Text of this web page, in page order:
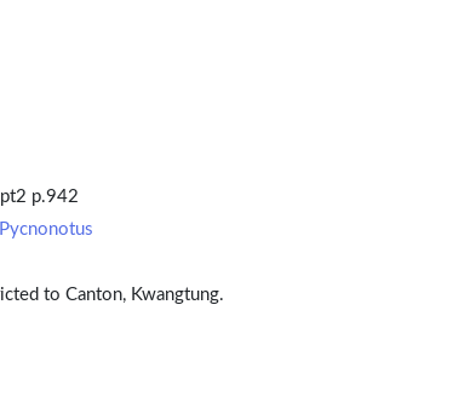
p.942
Pycnonotus
to Canton, Kwangtung.